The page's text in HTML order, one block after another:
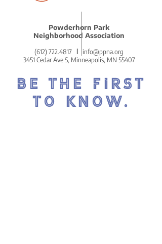
Reflections on Our
Remarkably Beautiful
MLK Celebration
Powderhorn Park
Neighborhood Association
(612) 722.4817
info@ppna.org
3451 Cedar Ave S, Minneapolis, MN 55407
BE THE FIRST
TO KNOW.